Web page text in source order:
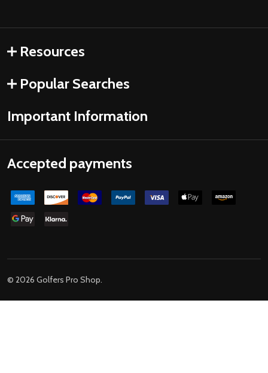
Resources
Popular Searches
Important Information
Accepted payments
© 2026 Golfers Pro Shop.